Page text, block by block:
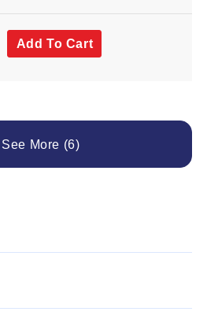
See More (6)
Add To Cart